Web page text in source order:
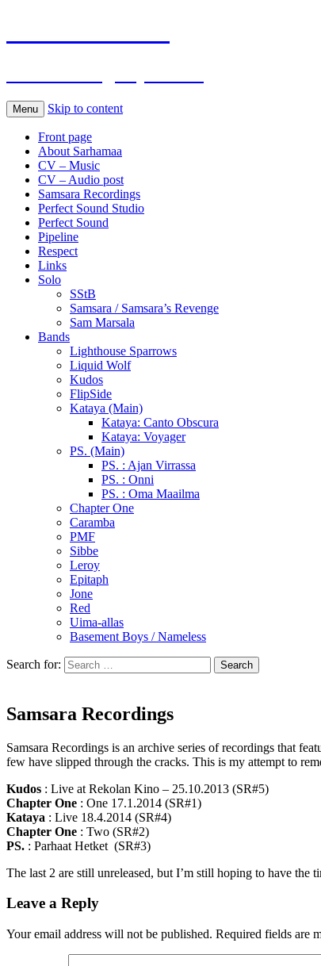
Menu Skip to content
Front page
About Sarhamaa
CV – Music
CV – Audio post
Samsara Recordings
Perfect Sound Studio
Perfect Sound
Pipeline
Respect
Links
Solo
SStB
Samsara / Samsara’s Revenge
Sam Marsala
Bands
Lighthouse Sparrows
Liquid Wolf
Kudos
FlipSide
Kataya (Main)
Kataya: Canto Obscura
Kataya: Voyager
PS. (Main)
PS. : Ajan Virrassa
PS. : Onni
PS. : Oma Maailma
Chapter One
Caramba
PMF
Sibbe
Leroy
Epitaph
Jone
Red
Uima-allas
Basement Boys / Nameless
Search for:
Samsara Recordings
Samsara Recordings is an archive series of recordings that
few have slipped through the cracks. This is my attempt to
Kudos : Live at Rekolan Kino – 25.10.2013 (SR#5)
Chapter One : One 17.1.2014 (SR#1)
Kataya : Live 18.4.2014 (SR#4)
Chapter One : Two (SR#2)
PS. : Parhaat Hetket (SR#3)
The last 2 are still unreleased, but I’m still hoping to have the
Leave a Reply
Your email address will not be published. Required fields are